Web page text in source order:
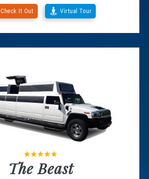
Check It Out Virtual Tour
The Beast